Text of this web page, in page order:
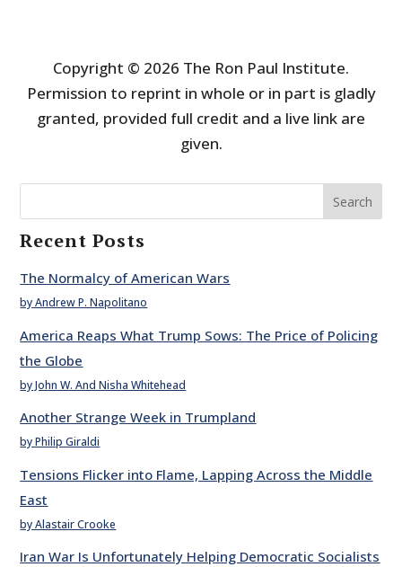
Copyright © 2026 The Ron Paul Institute.
Permission to reprint in whole or in part is gladly
granted, provided full credit and a live link are
given.
Search
Recent Posts
The Normalcy of American Wars
by Andrew P. Napolitano
America Reaps What Trump Sows: The Price of Policing
the Globe
by John W. And Nisha Whitehead
Another Strange Week in Trumpland
by Philip Giraldi
Tensions Flicker into Flame, Lapping Across the Middle
East
by Alastair Crooke
Iran War Is Unfortunately Helping Democratic Socialists